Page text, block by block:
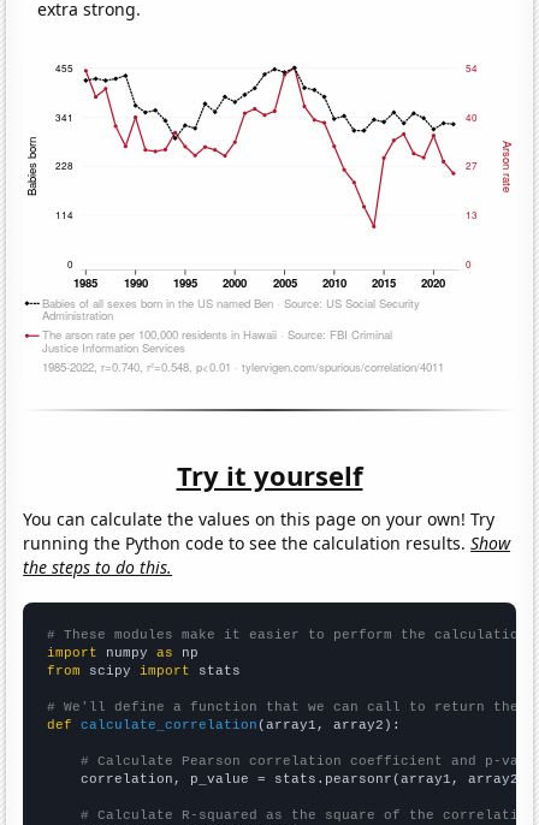
extra strong.
Try it yourself
You can calculate the values on this page on your own! Try
running the Python code to see the calculation results.Show
the steps to do this.
# These modules make it easier to perform the calculation
import numpy as
from scipy import stats
# We'll define a function that we can call to return the
def
calculate_correlation (array1, array2):
# Calculate Pearson correlation coefficient and p-
    correlation, p_value = stats.pearsonr(array1, array2)
# Calculate R-squared as the square of the